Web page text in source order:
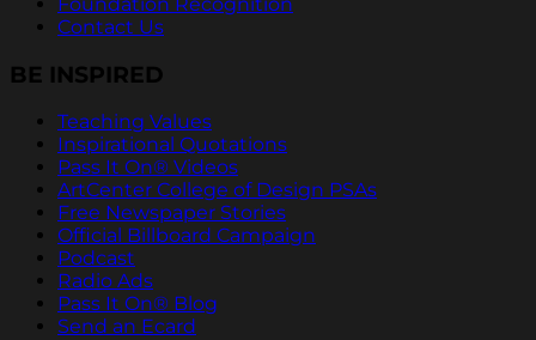
Contact Us
BE INSPIRED
Teaching Values
Inspirational Quotations
Pass It On® Videos
ArtCenter College of Design PSAs
Free Newspaper Stories
Official Billboard Campaign
Podcast
Radio Ads
Pass It On® Blog
Send an Ecard